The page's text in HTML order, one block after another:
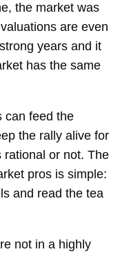
the market was
are even
years and it
has the same
can feed the
the rally alive for
or not. The
pros is simple:
and read the tea
not in a highly